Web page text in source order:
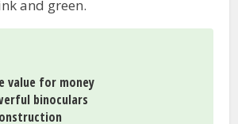
and green.
value for money
binoculars